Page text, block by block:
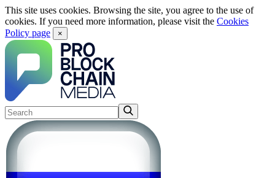
This site uses cookies. Browsing the site, you agree to the use of
cookies. If you need more information, please visit the Cookies
Policy page
×